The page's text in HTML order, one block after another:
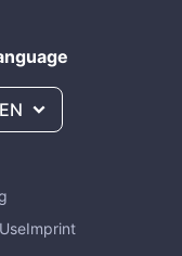
EN
Imprint